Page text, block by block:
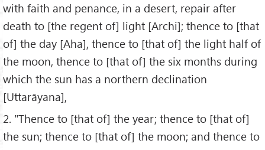
with faith and penance, in a desert, repair after
death to [the regent of] light [Archi]; thence to [that
of] the day [Aha], thence to [that of] the light half of
the moon, thence to [that of] the six months during
which the sun has a northern declination
[Uttarāyana],
2. "Thence to [that of] the year; thence to [that of]
the sun; thence to [that of] the moon; and thence to